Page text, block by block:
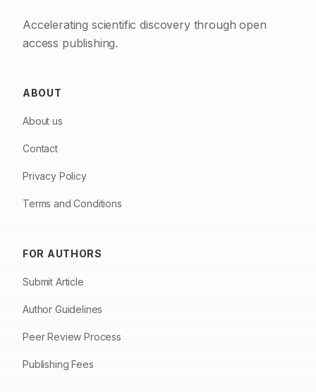
Accelerating scientific discovery through open
access publishing.
ABOUT
About us
Contact
Privacy Policy
Terms and Conditions
FOR AUTHORS
Submit Article
Author Guidelines
Peer Review Process
Publishing Fees